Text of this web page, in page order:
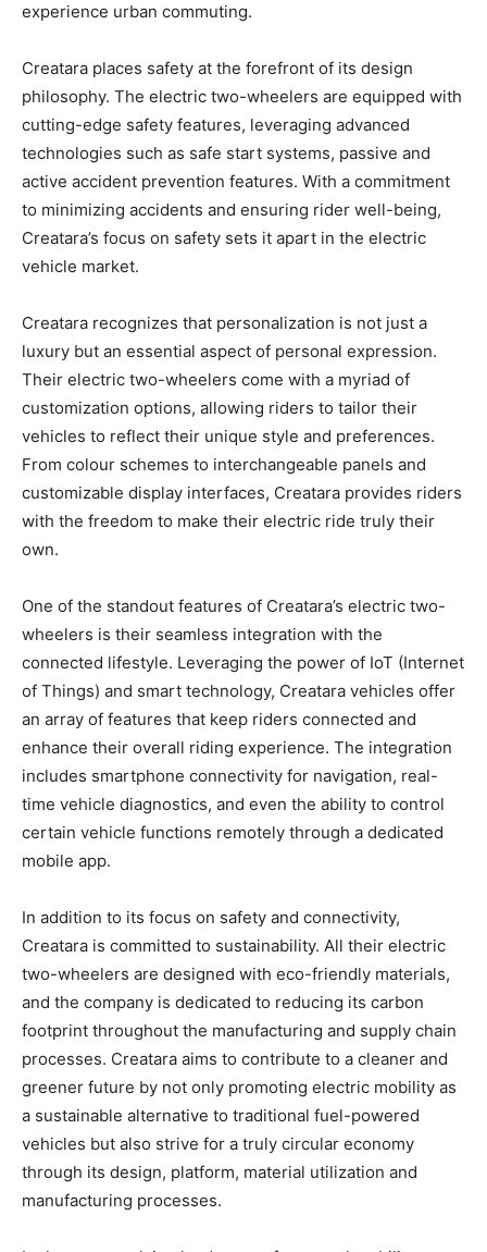
experience urban commuting.
Creatara places safety at the forefront of its design
philosophy. The electric two-wheelers are equipped with
cutting-edge safety features, leveraging advanced
technologies such as safe start systems, passive and
active accident prevention features. With a commitment
to minimizing accidents and ensuring rider well-being,
Creatara’s focus on safety sets it apart in the electric
vehicle market.
Creatara recognizes that personalization is not just a
luxury but an essential aspect of personal expression.
Their electric two-wheelers come with a myriad of
customization options, allowing riders to tailor their
vehicles to reflect their unique style and preferences.
From colour schemes to interchangeable panels and
customizable display interfaces, Creatara provides riders
with the freedom to make their electric ride truly their
own.
One of the standout features of Creatara’s electric two-
wheelers is their seamless integration with the
connected lifestyle. Leveraging the power of IoT (Internet
of Things) and smart technology, Creatara vehicles offer
an array of features that keep riders connected and
enhance their overall riding experience. The integration
includes smartphone connectivity for navigation, real-
time vehicle diagnostics, and even the ability to control
certain vehicle functions remotely through a dedicated
mobile app.
In addition to its focus on safety and connectivity,
Creatara is committed to sustainability. All their electric
two-wheelers are designed with eco-friendly materials,
and the company is dedicated to reducing its carbon
footprint throughout the manufacturing and supply chain
processes. Creatara aims to contribute to a cleaner and
greener future by not only promoting electric mobility as
a sustainable alternative to traditional fuel-powered
vehicles but also strive for a truly circular economy
through its design, platform, material utilization and
manufacturing processes.